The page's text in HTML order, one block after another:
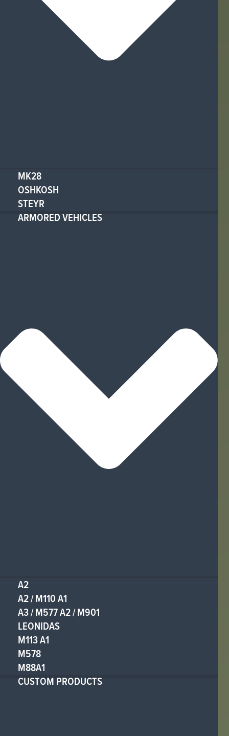
MK28
OSHKOSH
STEYR
ARMORED VEHICLES
A2
A2 / M110 A1
A3 / M577 A2 / M901
LEONIDAS
M113 A1
M578
M88A1
CUSTOM PRODUCTS